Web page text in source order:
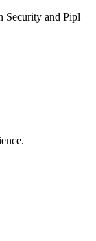
Security and Pipl